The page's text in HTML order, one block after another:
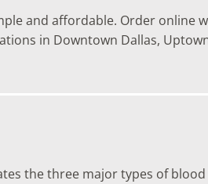
and affordable. Order online
in Downtown Dallas,
the three major types of